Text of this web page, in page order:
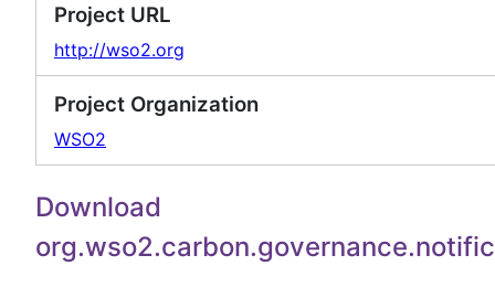
Project URL
http://wso2.org
Project Organization
WSO2
Download